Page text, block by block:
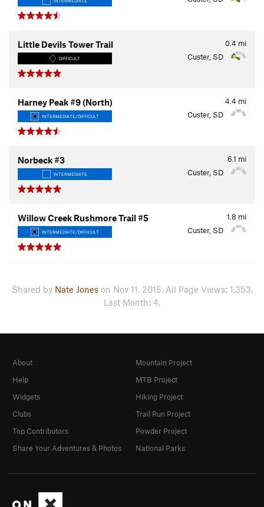
0.4 mi
Little Devils Tower Trail
DIFFICULT Custer, SD
4.4 mi
Harney Peak #9 (North)
INTERMEDIATE/DIFFICULT Custer, SD
6.1 mi
Norbeck #3
INTERMEDIATE Custer, SD
1.8 mi
Willow Creek Rushmore Trail #5
INTERMEDIATE/DIFFICULT Custer, SD
Shared by Nate Joneson Nov 11, 2015. All Page Views: 1,353.
Last Month: 4.
About
Help
Widgets
Clubs
Top Contributors
Share Your Adventures & Photos
Mountain Project
MTB Project
Hiking Project
Trail Run Project
Powder Project
National Parks